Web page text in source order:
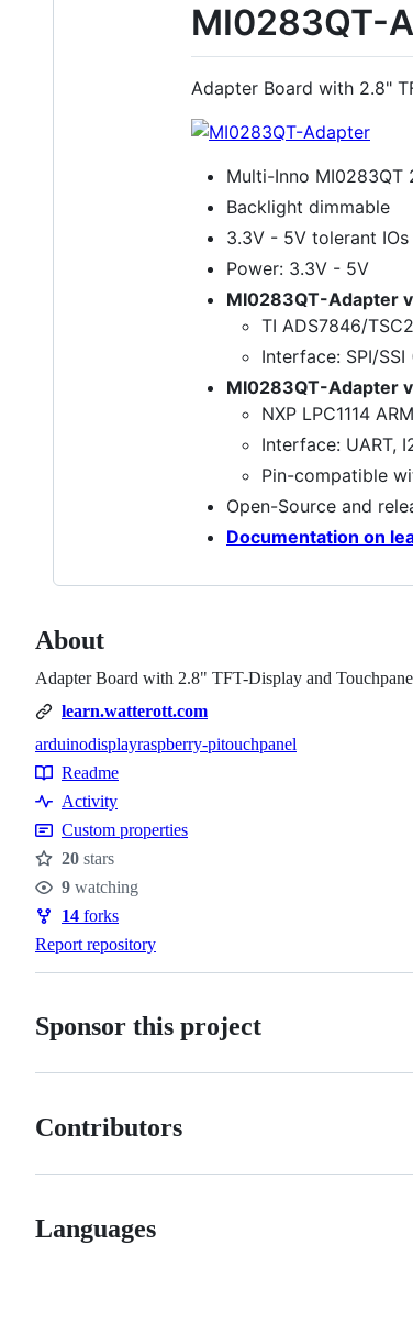
MI0283QT-
Adapter Board with 2.8"
Multi-Inno
Backlight dimmable
3.3V - 5V tolerant IOs
Power: 3.3V - 5V
MI0283QT-Adapter
TI ADS7846/
Interface: SPI/
MI0283QT-Adapter
NXP LPC1114
Interface: UART,
Pin-compatible
Open-Source and
Documentation on
About
Adapter Board with 2.8" TFT-Display and
learn.watterott.com
Topics
arduinodisplayraspberry-pitouchpanel
Resources
Readme
Activity
Custom properties
Stars
20 stars
Watchers
9 watching
Forks
14 forks
Report repository
Sponsor this project
Contributors
Languages